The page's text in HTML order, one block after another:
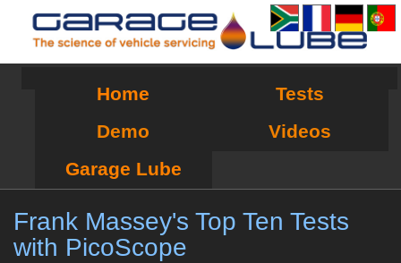
Home
Tests
Demo
Videos
Garage Lube
Frank Massey's Top Ten Tests
with PicoScope